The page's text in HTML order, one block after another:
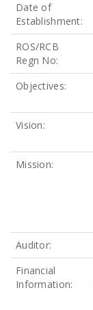
Date of
Establishment:
ROS/RCB
Regn No:
Objectives:
Vision:
Mission:
Auditor:
Financial
Information: